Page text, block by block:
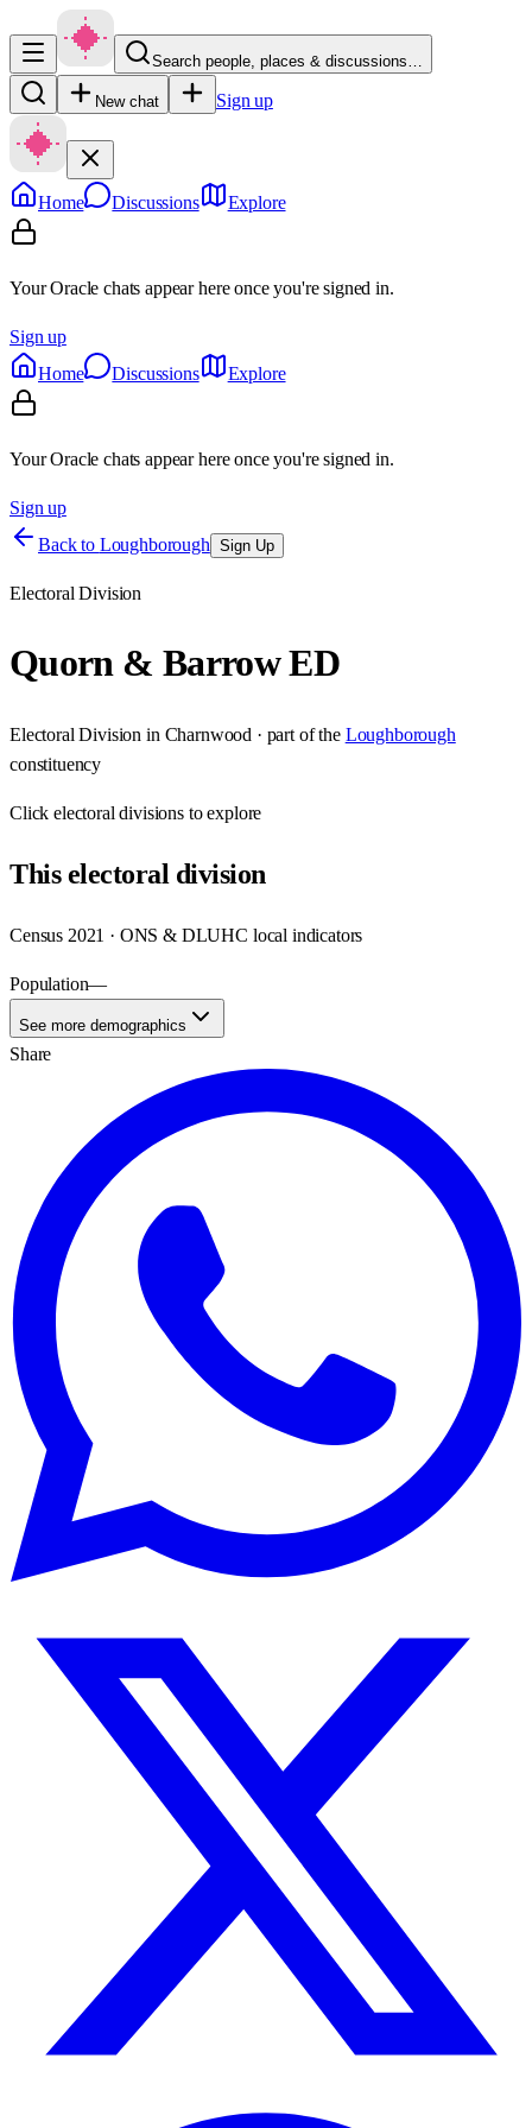
Search people, places & discussions…
New chat Sign up
Home Discussions Explore
Your Oracle chats appear here once you're signed in.
Sign up
Home
Discussions Explore
Your Oracle chats appear here once you're signed in.
Sign up
Back to Loughborough Sign Up
Electoral Division
Quorn & Barrow ED
Electoral Division in Charnwood · part of the Loughborough
constituency
Clickelectoral divisions to explore
Thiselectoral division
Census 2021 · ONS & DLUHC local indicators
Population—
See more demographics
Share